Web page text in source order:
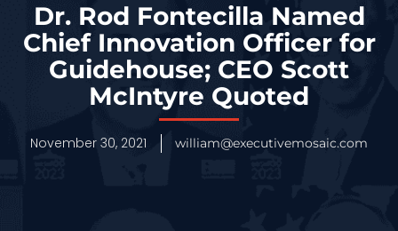
Dr. Rod Fontecilla Named
Chief Innovation Officer for
Guidehouse; CEO Scott
McIntyre Quoted
November 30, 2021 william@executivemosaic.com